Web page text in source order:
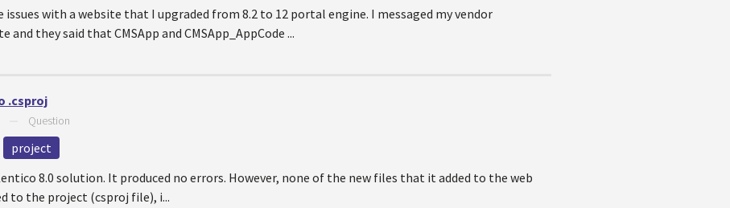
with a website that I upgraded from 8.2 to 12 portal engine. I messaged my vendor
they said that CMSApp and CMSApp_AppCode ...
.csproj
Question
project
8.0 solution. It produced no errors. However, none of the new files that it added to the web
to the project (csproj file), i...